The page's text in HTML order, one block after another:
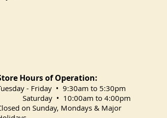
Hours of Operation:
- Friday • 9:30am to 5:30pm
Saturday • 10:00am to 4:00pm
on Sunday, Mondays & Major